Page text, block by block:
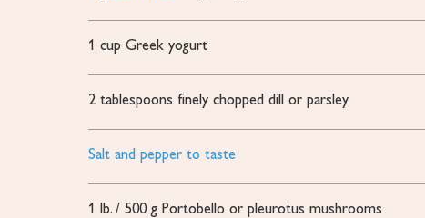
1 cup Greek yogurt
2 tablespoons finely chopped dill or parsley
Salt and pepper to taste
1 lb. / 500 g Portobello or pleurotus mushrooms